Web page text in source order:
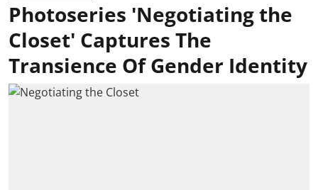
Photoseries 'Negotiating the
Closet' Captures The
Transience Of Gender Identity